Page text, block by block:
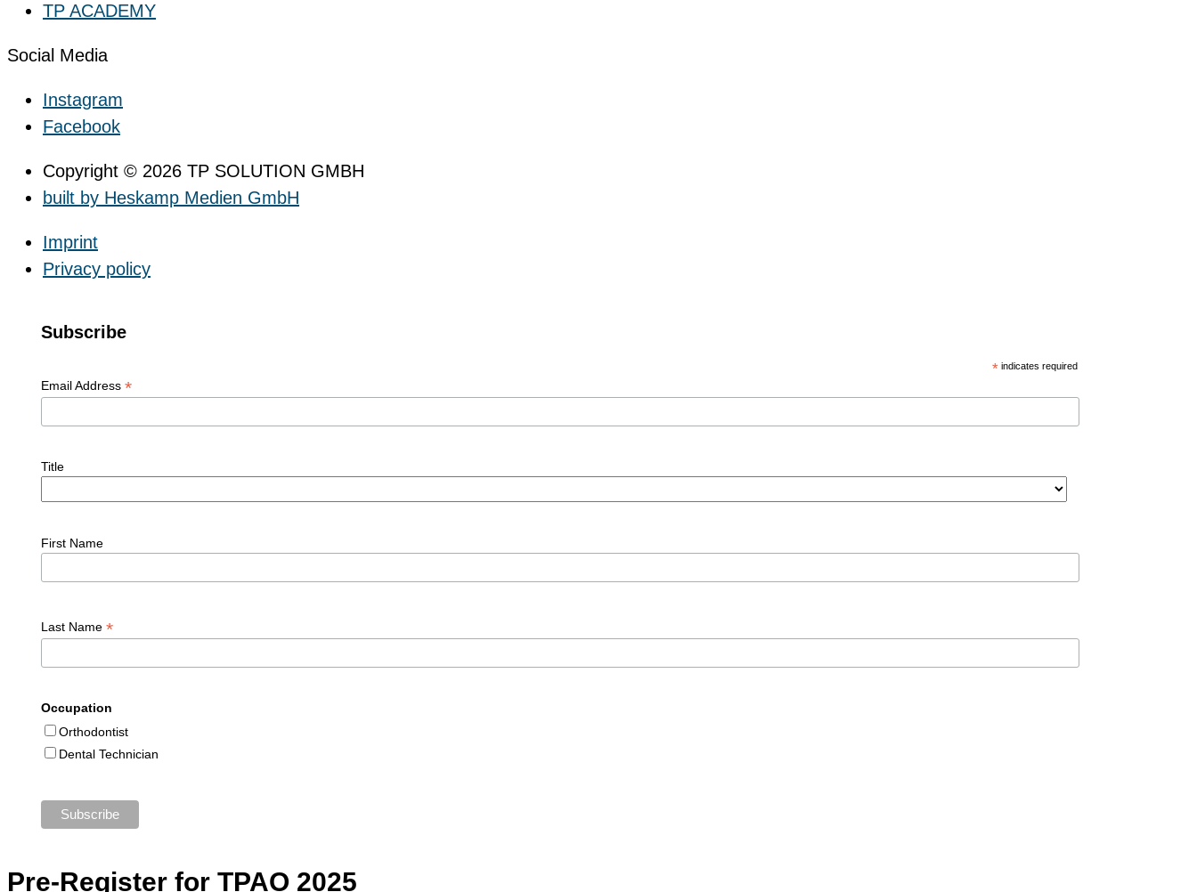
TP ACADEMY
Social Media
Instagram
Facebook
Copyright © 2026 TP SOLUTION GMBH
built by Heskamp Medien GmbH
Imprint
Privacy policy
Subscribe
*indicates required
Email Address *
Title
First Name
Last Name *
Occupation
Orthodontist
Dental Technician
Pre-Register for TPAO 2025